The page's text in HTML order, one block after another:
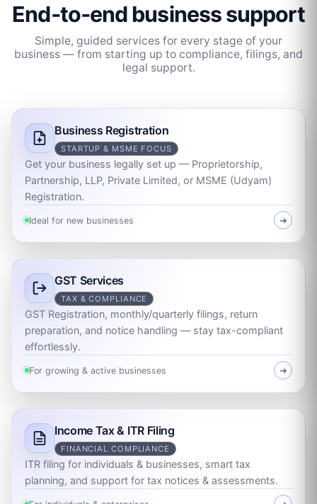
End‑to‑end business support
Simple, guided services for every stage of your
business — from starting up to compliance, filings, and
legal support.
Business Registration
STARTUP & MSME FOCUS
Get your business legally set up — Proprietorship,
Partnership, LLP, Private Limited, or MSME (Udyam)
Registration.
Ideal for new businesses ➜
GST Services
TAX & COMPLIANCE
GST Registration, monthly/quarterly filings, return
preparation, and notice handling — stay tax-compliant
effortlessly.
For growing & active businesses ➜
Income Tax & ITR Filing
FINANCIAL COMPLIANCE
ITR filing for individuals & businesses, smart tax
planning, and support for tax notices & assessments.